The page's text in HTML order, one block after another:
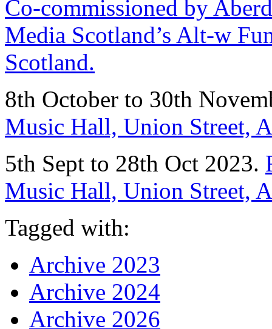
Co-commissioned by
Media Scotland’s Alt-w
Scotland.
8th October to 30th
Music Hall, Union Street,
5th Sept to 28th Oct 2023.
Music Hall, Union Street,
Tagged with:
Archive 2023
Archive 2024
Archive 2026